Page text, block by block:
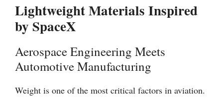
Lightweight Materials Inspired
by SpaceX
Aerospace Engineering Meets
Automotive Manufacturing
Weight is one of the most critical factors in aviation.